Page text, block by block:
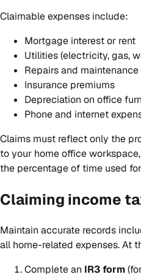
Claimable expenses include:
Mortgage interest or rent
Utilities (electricity, gas,
Repairs and maintenance
Insurance premiums
Depreciation on office
Phone and internet
Claims must reflect only the
to your home office
the percentage of time used
Claiming income
Maintain accurate records
all home-related expenses. At
Complete an IR3 form